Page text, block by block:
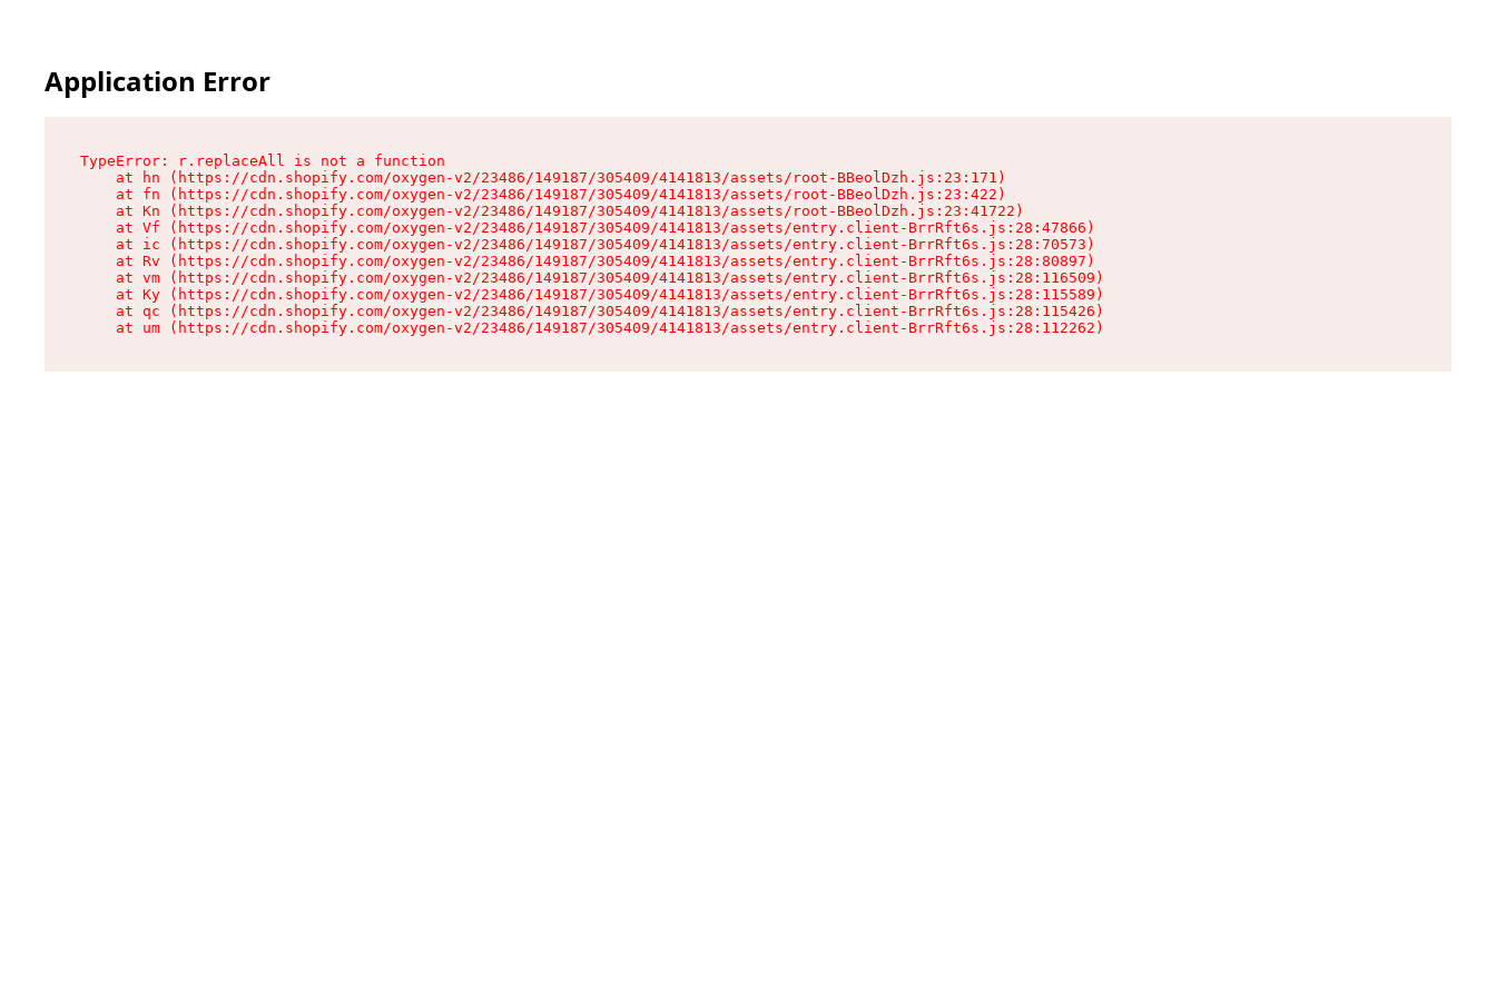
Application Error
TypeError: r.replaceAll is not a function
    at hn (https://cdn.shopify.com/oxygen-v2/23486/149187/305409/4141813/assets/root-BBeolDzh.js:23:171)
    at fn (https://cdn.shopify.com/oxygen-v2/23486/149187/305409/4141813/assets/root-BBeolDzh.js:23:422)
    at Kn (https://cdn.shopify.com/oxygen-v2/23486/149187/305409/4141813/assets/root-BBeolDzh.js:23:41722)
    at Vf (https://cdn.shopify.com/oxygen-v2/23486/149187/305409/4141813/assets/entry.client-BrrRft6s.js:28:47866)
    at ic (https://cdn.shopify.com/oxygen-v2/23486/149187/305409/4141813/assets/entry.client-BrrRft6s.js:28:70573)
    at Rv (https://cdn.shopify.com/oxygen-v2/23486/149187/305409/4141813/assets/entry.client-BrrRft6s.js:28:80897)
    at vm (https://cdn.shopify.com/oxygen-v2/23486/149187/305409/4141813/assets/entry.client-BrrRft6s.js:28:116509)
    at Ky (https://cdn.shopify.com/oxygen-v2/23486/149187/305409/4141813/assets/entry.client-BrrRft6s.js:28:115589)
    at qc (https://cdn.shopify.com/oxygen-v2/23486/149187/305409/4141813/assets/entry.client-BrrRft6s.js:28:115426)
    at um (https://cdn.shopify.com/oxygen-v2/23486/149187/305409/4141813/assets/entry.client-BrrRft6s.js:28:112262)